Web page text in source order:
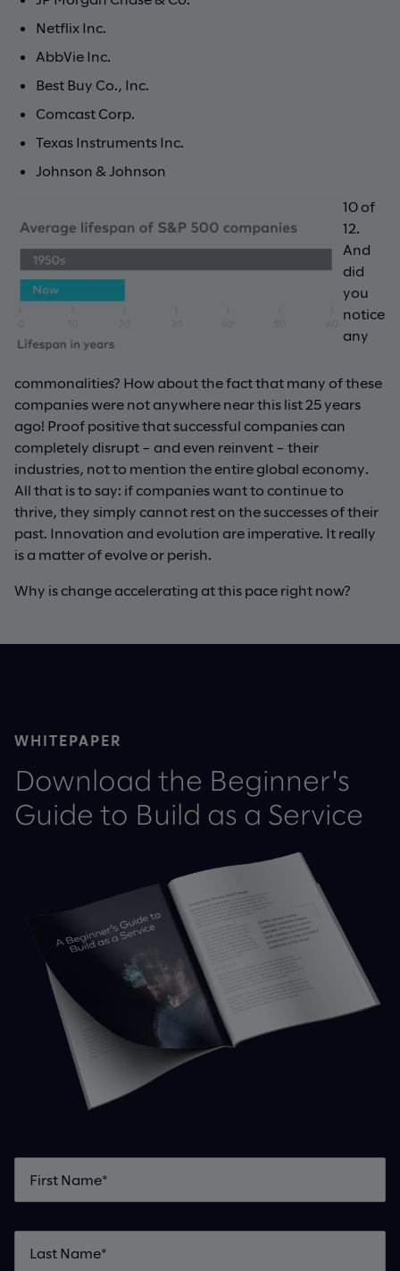
Netflix Inc.
AbbVie Inc.
Best Buy Co., Inc.
Comcast Corp.
Texas Instruments Inc.
Johnson & Johnson
10 of
12.
And
did
you
notice
any
commonalities? How about the fact that many of these
companies were not anywhere near this list 25 years
ago! Proof positive that successful companies can
completely disrupt – and even reinvent – their
industries, not to mention the entire global economy.
All that is to say: if companies want to continue to
thrive, they simply cannot rest on the successes of their
past. Innovation and evolution are imperative. It really
is a matter of evolve or perish.
Why is change accelerating at this pace right now?
WHITEPAPER
Download the Beginner's
Guide to Build as a Service